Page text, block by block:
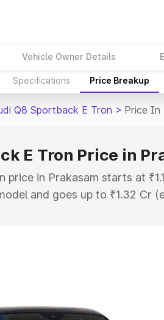
Vehicle Owner Details
Specifications Price Breakup
Q8 Sportback E Tron > Price In
E Tron Price in
price in Prakasam starts at
and goes up to ₹1.32 Cr
Q8 Sportback E Tron on-
Range